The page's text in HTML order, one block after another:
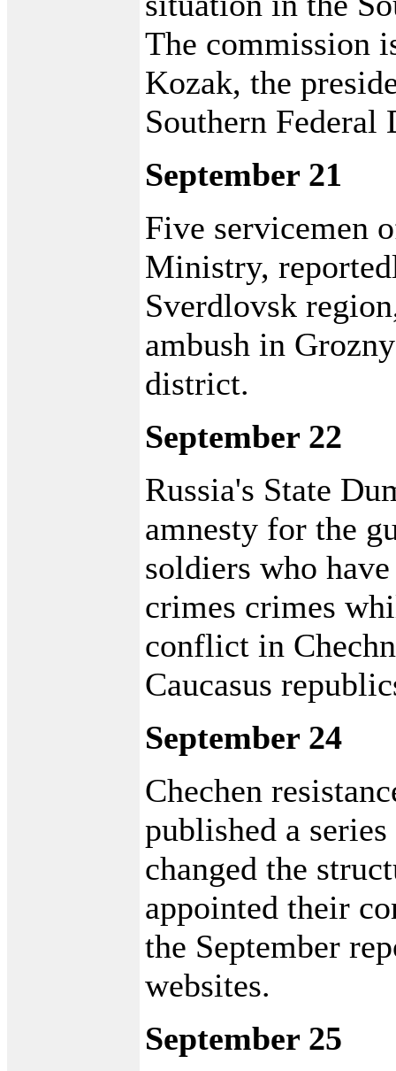
The commission
Kozak, the
Southern Federal
September 21
Five servicemen
Ministry,
Sverdlovsk
ambush in
district.
September 22
Russia's State
amnesty for the
soldiers who
crimes crimes
conflict in
Caucasus
September 24
Chechen
published a
changed the
appointed their
the September
websites.
September 25